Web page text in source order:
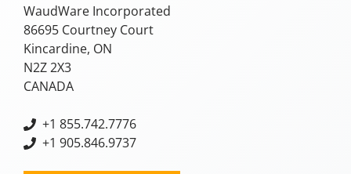
WaudWare Incorporated
86695 Courtney Court
Kincardine, ON
N2Z 2X3
CANADA
+1 855.742.7776
+1 905.846.9737